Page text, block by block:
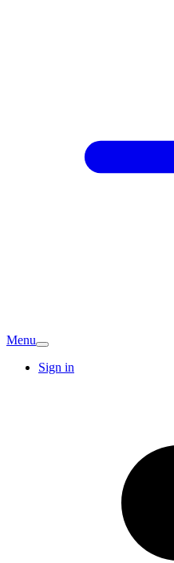
Menu
Sign in